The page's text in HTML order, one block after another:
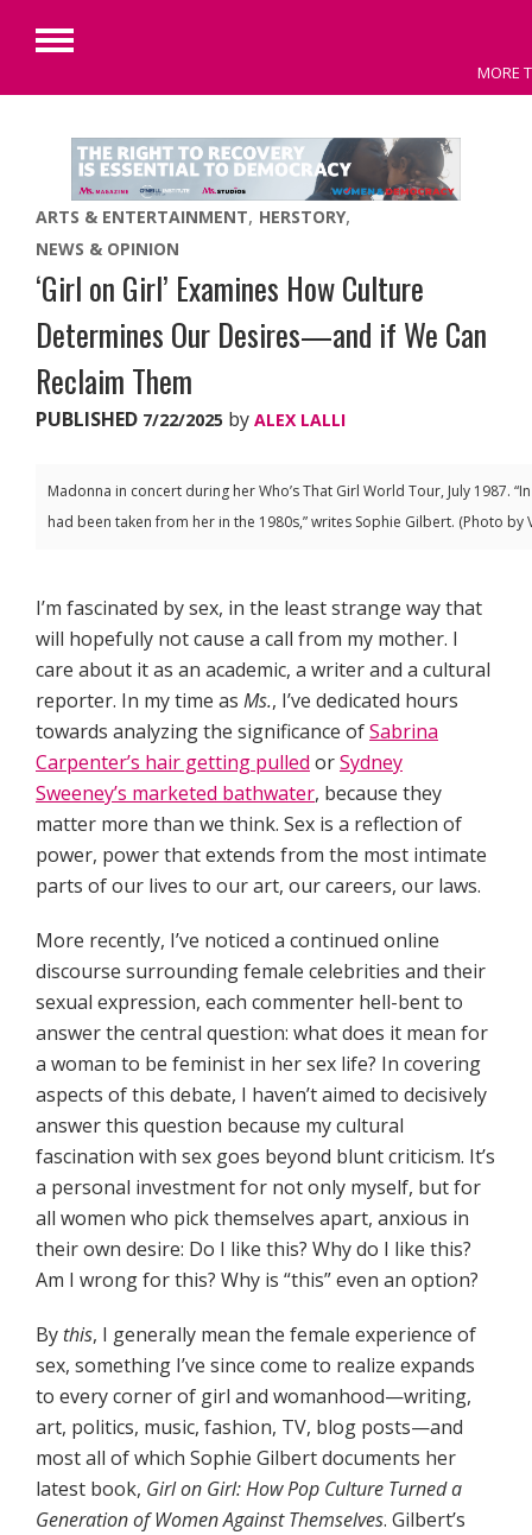
content
MORE
Primary
ARTS & ENTERTAINMENT HERSTORY
NEWS & OPINION
‘Girl on Girl’ Examines How Culture
Determines Our Desires—and if We Can
Reclaim Them
PUBLISHED 7/22/2025 by ALEX LALLI
Madonna in concert during her Who’s That Girl World Tour, July
had been taken from her in the 1980s,” writes Sophie Gilbert. (Photo by
I’m fascinated by sex, in the least strange way that
will hopefully not cause a call from my mother. I
care about it as an academic, a writer and a cultural
reporter. In my time as Ms., I’ve dedicated hours
towards analyzing the significance ofSabrina
Carpenter’s hair getting pulled orSydney
Sweeney’s marketed bathwater, because they
matter more than we think. Sex is a reflection of
power, power that extends from the most intimate
parts of our lives to our art, our careers, our laws.
More recently, I’ve noticed a continued online
discourse surrounding female celebrities and their
sexual expression, each commenter hell-bent to
answer the central question: what does it mean for
a woman to be feminist in her sex life? In covering
aspects of this debate, I haven’t aimed to decisively
answer this question because my cultural
fascination with sex goes beyond blunt criticism. It’s
a personal investment for not only myself, but for
all women who pick themselves apart, anxious in
their own desire: Do I like this? Why do I like this?
Am I wrong for this? Why is “this” even an option?
By this, I generally mean the female experience of
sex, something I’ve since come to realize expands
to every corner of girl and womanhood—writing,
art, politics, music, fashion, TV, blog posts—and
most all of which Sophie Gilbert documents her
latest book, Girl on Girl: How Pop Culture Turned a
Generation of Women Against Themselves. Gilbert’s